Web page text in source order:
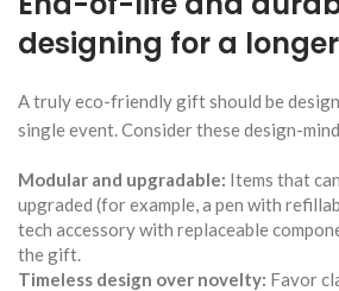
designing for a
A truly eco-friendly gift should be
single event. Consider these design-
Modular and upgradable: Items that
upgraded (for example, a pen with
tech accessory with replaceable
the gift.
Timeless design over novelty: Favor